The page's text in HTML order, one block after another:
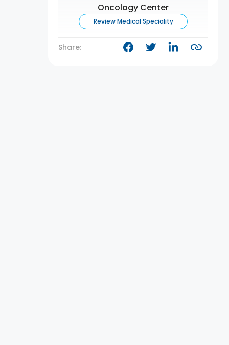
Oncology Center
Review Medical Speciality
Share: